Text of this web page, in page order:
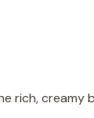
rich, creamy